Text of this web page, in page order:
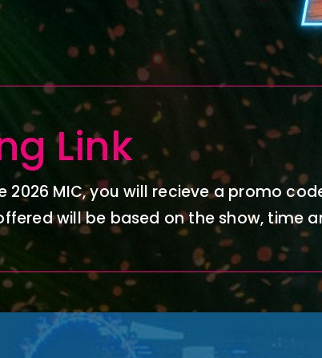
Link
MIC, you will recievea promo
will be based on the show, time